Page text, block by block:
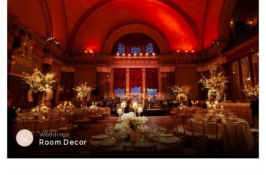
Weddings
Room Decor